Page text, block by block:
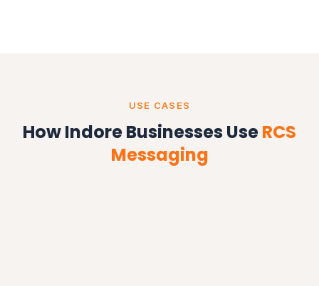
USE CASES
How Indore Businesses UseRCS
Messaging